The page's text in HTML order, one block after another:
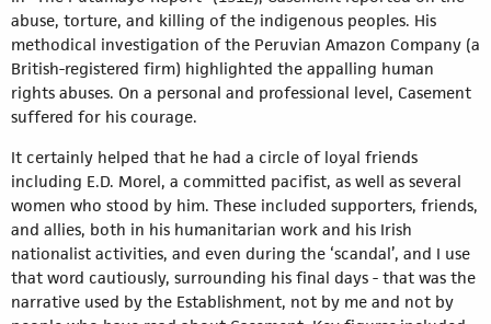
abuse, torture, and killing of the indigenous peoples. His
methodical investigation of the Peruvian Amazon Company (a
British-registered firm) highlighted the appalling human
rights abuses. On a personal and professional level, Casement
suffered for his courage.
It certainly helped that he had a circle of loyal friends
including E.D. Morel, a committed pacifist, as well as several
women who stood by him. These included supporters, friends,
and allies, both in his humanitarian work and his Irish
nationalist activities, and even during the ‘scandal’, and I use
that word cautiously, surrounding his final days - that was the
narrative used by the Establishment, not by me and not by